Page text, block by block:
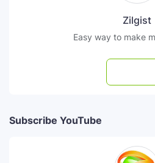
Zilgist
Easy way to make
Subscribe YouTube